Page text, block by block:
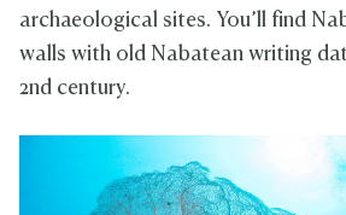
archaeological sites. You’ll find
walls with old Nabatean writing
2nd century.